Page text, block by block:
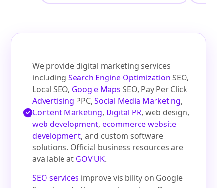
We provide digital marketing services
includingSearch Engine Optimization SEO,
Local SEO, Google Maps SEO, Pay Per Click
Advertising PPC,Social Media Marketing,
Content Marketing, Digital PR, web design,
web development,ecommerce website
development, and custom software
solutions. Official business resources are
available at GOV.UK.
SEO services improve visibility on Google